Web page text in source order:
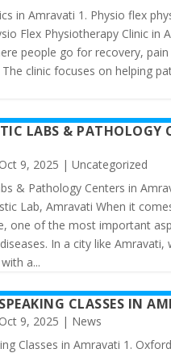
in Amravati 1. Physio ️flex
Flex Physiotherapy Clinic in
people go for recovery,
clinic focuses on helping
LABS & PATHOLOGY
Oct 9, 2025 |Uncategorized
& Pathology Centers in
Lab, Amravati When it
one of the most important
In a city like Amravati,
a...
CLASSES IN
Oct 9, 2025 | News
Classes in Amravati 1.